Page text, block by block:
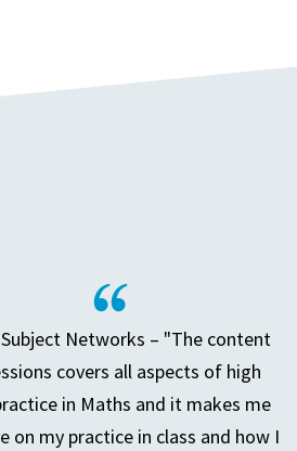
Networks – "The content
covers all aspects of high
in Maths and it makes me
on my practice in class and how I